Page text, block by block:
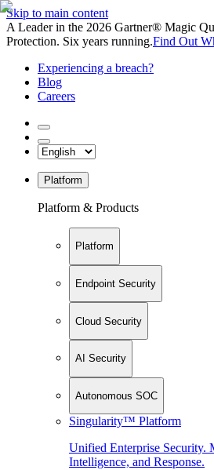
Skip to main content
A Leader in the 2026 Gartner® Magic
Protection. Six years running.Find Out
Experiencing a breach?
Blog
Careers
Platform
Platform & Products
Platform
Endpoint Security
Cloud Security
AI Security
Autonomous SOC
Singularity™ Platform
Unified Enterprise Security.
Intelligence, and Response.